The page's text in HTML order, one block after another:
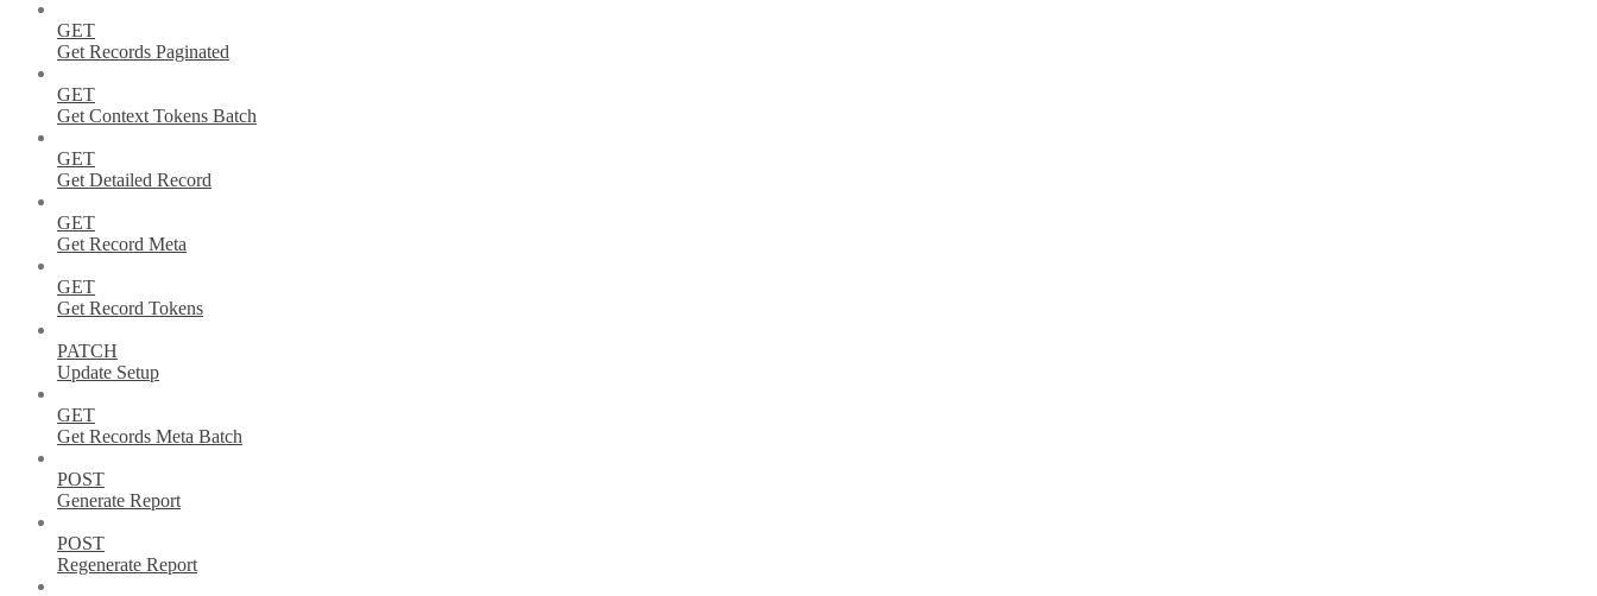
GET
Get Records Paginated
GET
Get Context Tokens Batch
GET
Get Detailed Record
GET
Get Record Meta
GET
Get Record Tokens
PATCH
Update Setup
GET
Get Records Meta Batch
POST
Generate Report
POST
Regenerate Report